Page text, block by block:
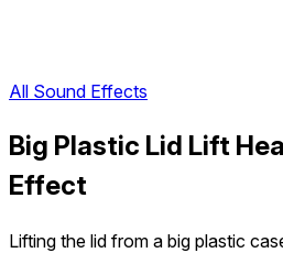
All Sound Effects
Big Plastic Lid Lift
Effect
Lifting the lid from a big plastic